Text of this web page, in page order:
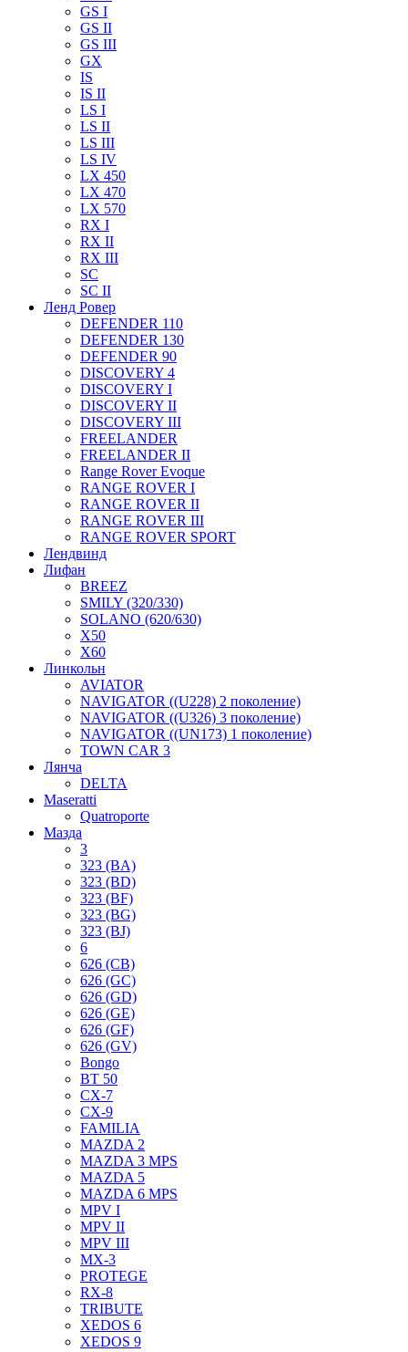
GS I
GS II
GS III
GX
IS
IS II
LS I
LS II
LS III
LS IV
LX 450
LX 470
LX 570
RX I
RX II
RX III
SC
SC II
Ленд Ровер
DEFENDER 110
DEFENDER 130
DEFENDER 90
DISCOVERY 4
DISCOVERY I
DISCOVERY II
DISCOVERY III
FREELANDER
FREELANDER II
Range Rover Evoque
RANGE ROVER I
RANGE ROVER II
RANGE ROVER III
RANGE ROVER SPORT
Лендвинд
Лифан
BREEZ
SMILY (320/330)
SOLANO (620/630)
X50
X60
Линкольн
AVIATOR
NAVIGATOR ((U228) 2 поколение)
NAVIGATOR ((U326) 3 поколение)
NAVIGATOR ((UN173) 1 поколение)
TOWN CAR 3
Лянча
DELTA
Maseratti
Quatroporte
Мазда
3
323 (BA)
323 (BD)
323 (BF)
323 (BG)
323 (BJ)
6
626 (CB)
626 (GC)
626 (GD)
626 (GE)
626 (GF)
626 (GV)
Bongo
BT 50
CX-7
CX-9
FAMILIA
MAZDA 2
MAZDA 3 MPS
MAZDA 5
MAZDA 6 MPS
MPV I
MPV II
MPV III
MX-3
PROTEGE
RX-8
TRIBUTE
XEDOS 6
XEDOS 9